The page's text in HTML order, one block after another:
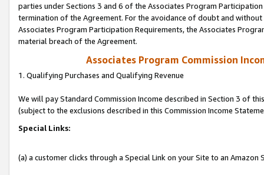
parties under Sections 3 and 6 of the Associates Program
termination of the Agreement. For the avoidance of doubt and
Associates Program Participation Requirements, the Associates
material breach of the Agreement.
Associates Program Commission
1. Qualifying Purchases and Qualifying Revenue
We will pay Standard Commission Income described in Section 3 of
(subject to the exclusions described in this Commission Income
Special Links:
(a) a customer clicks through a Special Link on your Site to an Amazon